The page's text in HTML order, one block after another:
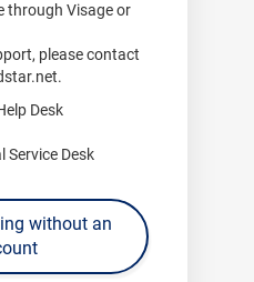
through Visageor
please contact
.
Desk
Service Desk
without an